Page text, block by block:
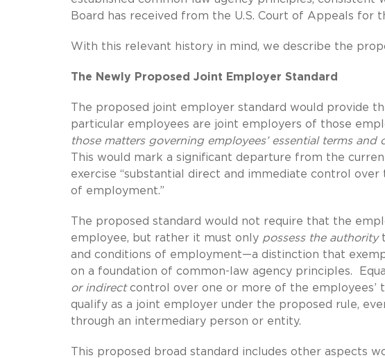
Board has received from the U.S. Court of Appeals for
With this relevant history in mind, we describe the
The Newly Proposed Joint Employer Standard
The proposed joint employer standard would provide
particular employees are joint employers of those
those matters governing employees’ essential terms
This would mark a significant departure from the
exercise “substantial direct and immediate control
of employment.”
The proposed standard would not require that the
employee, but rather it must only possess the authority
and conditions of employment—a distinction that
on a foundation of common-law agency principles.
or indirectcontrol over one or more of the employees’
qualify as a joint employer under the proposed rule,
through an intermediary person or entity.
This proposed broad standard includes other aspects